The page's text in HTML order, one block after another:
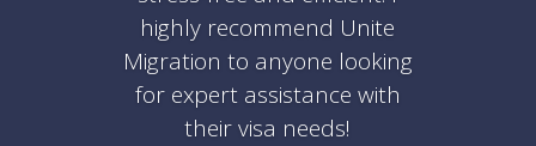
highly recommend Unite
Migration to anyone looking
for expert assistance with
their visa needs!